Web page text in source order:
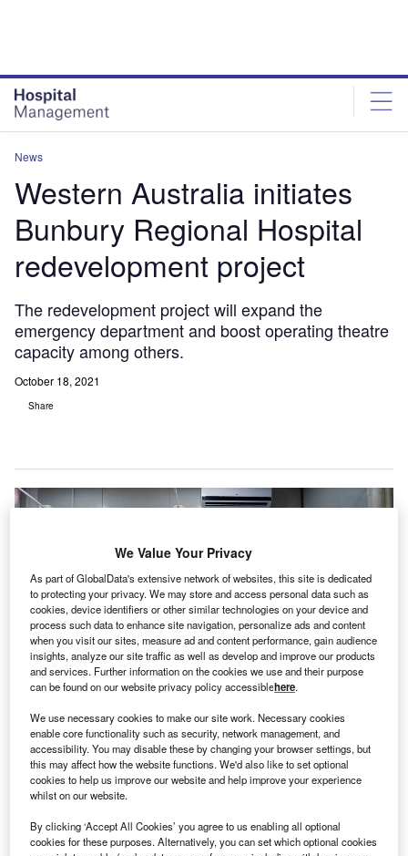
News
Western Australia initiates
Bunbury Regional Hospital
redevelopment project
The redevelopment project will expand the
emergency department and boost operating theatre
capacity among others.
October 18, 2021
Share
The redevelopment project will increase beds at the hospital. Credit: Levi
Meir Clancy on Unsplash.
T he Government of Western Australia (WA) has
announced that the redevelopment of the Bunbury
Regional Hospital is officially underway.
We Value Your Privacy
As part of GlobalData's extensive network of websites, this site is dedicated
to protecting your privacy. We may store and access personal data such as
cookies, device identifiers or other similar technologies on your device and
process such data to enhance site navigation, personalize ads and content
when you visit our sites, measure ad and content performance, gain audience
insights, analyze our site traffic as well as develop and improve our products
and services. Further information on the cookies we use and their purpose
can be found on our website privacy policy accessiblehere.
We use necessary cookies to make our site work. Necessary cookies
enable core functionality such as security, network management, and
accessibility. You may disable these by changing your browser settings, but
this may affect how the website functions. We'd also like to set optional
cookies to help us improve our website and help improve your experience
whilst on our website.
By clicking ‘Accept All Cookies’ you agree to us enabling all optional
cookies for these purposes. Alternatively, you can set which optional cookies